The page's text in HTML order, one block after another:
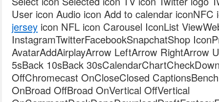
User icon Audio icon Add to calendar
jersey icon NFL icon Carousel IconList
InstagramTwitterFacebookSnapchatShop
AvatarAddAirplayArrow LeftArrow RightArrow
5sBack 10sBack
OffChromecast OnCloseClosed
OnBroad OffBroad OnVertical OffVertical